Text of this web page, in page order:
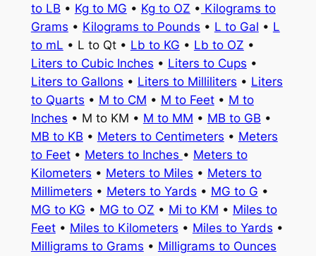
to LB • Kg to MG • Kg to OZ • Kilograms to
Grams • Kilograms to Pounds • L to Gal • L
to mL • L to Qt • Lb to KG • Lb to OZ •
Liters to Cubic Inches • Liters to Cups •
Liters to Gallons • Liters to Milliliters • Liters
to Quarts • M to CM • M to Feet• M to
Inches • M to KM • M to MM • MB to GB •
MB to KB • Meters to Centimeters • Meters
to Feet• Meters to Inches • Meters to
Kilometers • Meters to Miles • Meters to
Millimeters • Meters to Yards • MG to G •
MG to KG • MG to OZ • Mi to KM • Miles to
Feet• Miles to Kilometers • Miles to Yards •
Milligrams to Grams • Milligrams to Ounces